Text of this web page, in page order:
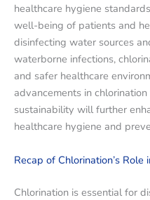
healthcare hygiene
well-being of patients and
disinfecting water sources
waterborne infections,
and safer healthcare
advancements in
sustainability will further
healthcare hygiene and
Recap of Chlorination’s
Chlorination is essential for